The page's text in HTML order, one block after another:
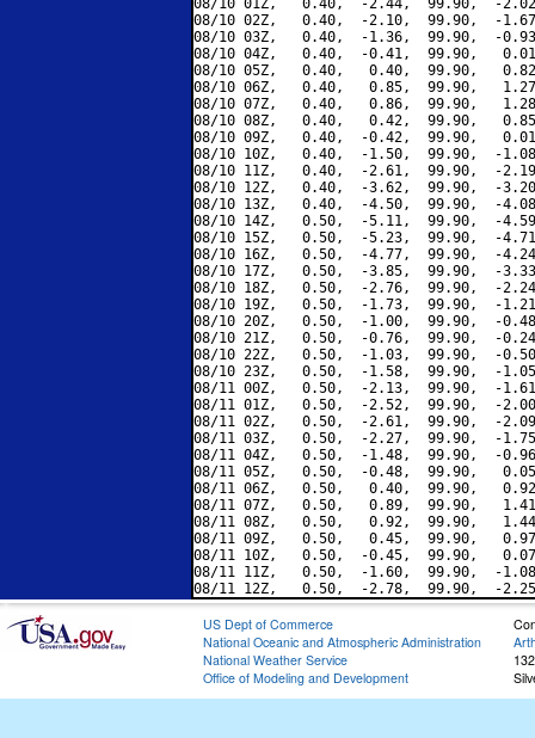
08/10 01Z,   0.40,  -2.44,  99.90,  -
08/10 02Z,   0.40,  -2.10,  99.90,  -
08/10 03Z,   0.40,  -1.36,  99.90,  -
08/10 04Z,   0.40,  -0.41,  99.90,
08/10 05Z,   0.40,   0.40,  99.90,
08/10 06Z,   0.40,   0.85,  99.90,
08/10 07Z,   0.40,   0.86,  99.90,
08/10 08Z,   0.40,   0.42,  99.90,
08/10 09Z,   0.40,  -0.42,  99.90,
08/10 10Z,   0.40,  -1.50,  99.90,  -
08/10 11Z,   0.40,  -2.61,  99.90,  -
08/10 12Z,   0.40,  -3.62,  99.90,  -
08/10 13Z,   0.40,  -4.50,  99.90,  -
08/10 14Z,   0.50,  -5.11,  99.90,  -
08/10 15Z,   0.50,  -5.23,  99.90,  -
08/10 16Z,   0.50,  -4.77,  99.90,  -
08/10 17Z,   0.50,  -3.85,  99.90,  -
08/10 18Z,   0.50,  -2.76,  99.90,  -
08/10 19Z,   0.50,  -1.73,  99.90,  -
08/10 20Z,   0.50,  -1.00,  99.90,  -
08/10 21Z,   0.50,  -0.76,  99.90,  -
08/10 22Z,   0.50,  -1.03,  99.90,  -
08/10 23Z,   0.50,  -1.58,  99.90,  -
08/11 00Z,   0.50,  -2.13,  99.90,  -
08/11 01Z,   0.50,  -2.52,  99.90,  -
08/11 02Z,   0.50,  -2.61,  99.90,  -
08/11 03Z,   0.50,  -2.27,  99.90,  -
08/11 04Z,   0.50,  -1.48,  99.90,  -
08/11 05Z,   0.50,  -0.48,  99.90,
08/11 06Z,   0.50,   0.40,  99.90,
08/11 07Z,   0.50,   0.89,  99.90,
08/11 08Z,   0.50,   0.92,  99.90,
08/11 09Z,   0.50,   0.45,  99.90,
08/11 10Z,   0.50,  -0.45,  99.90,
08/11 11Z,   0.50,  -1.60,  99.90,  -
US Dept of Commerce
National Oceanic and Atmospheric Administration
National Weather Service
Office of Modeling and Development